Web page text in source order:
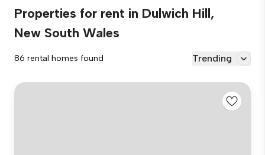
Properties for rent in Dulwich Hill,
New South Wales
86 rental homes found Trending